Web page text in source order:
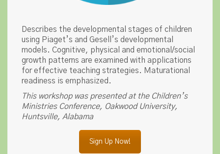
Describes the developmental stages of children
using Piaget’s and Gesell’s developmental
models. Cognitive, physical and emotional/social
growth patterns are examined with applications
for effective teaching strategies. Maturational
readiness is emphasized.
This workshop was presented at the Children’s
Ministries Conference, Oakwood University,
Huntsville, Alabama
Sign Up Now!